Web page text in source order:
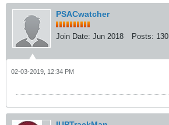
PSACwatcher
Join Date: Jun 2018 Posts: 130
02-03-2019, 12:34 PM